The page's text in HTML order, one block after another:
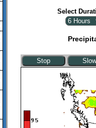
Select